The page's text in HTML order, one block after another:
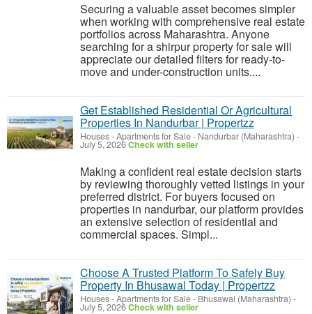
Securing a valuable asset becomes simpler
when working with comprehensive real estate
portfolios across Maharashtra. Anyone
searching for a shirpur property for sale will
appreciate our detailed filters for ready-to-
move and under-construction units....
Get Established Residential Or Agricultural
Properties In Nandurbar | Propertzz
Houses - Apartments for Sale- Nandurbar (Maharashtra) -
July 5, 2026Check with seller
Making a confident real estate decision starts
by reviewing thoroughly vetted listings in your
preferred district. For buyers focused on
properties in nandurbar, our platform provides
an extensive selection of residential and
commercial spaces. Simpl...
Choose A Trusted Platform To Safely Buy
Property In Bhusawal Today | Propertzz
Houses - Apartments for Sale- Bhusawal (Maharashtra) -
July 5, 2026Check with seller